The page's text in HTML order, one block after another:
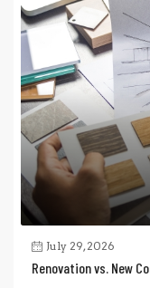
July 29, 2026
Renovation vs. New